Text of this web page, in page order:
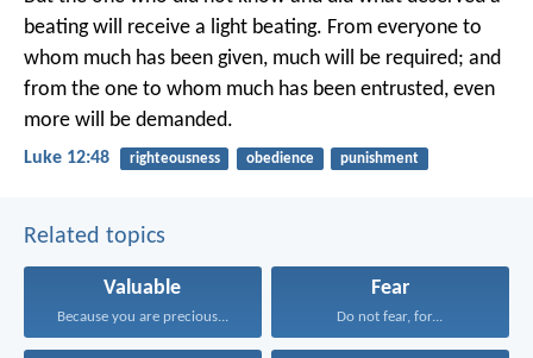
beating will receive a light beating. From everyone to
whom much has been given, much will be required; and
from the one to whom much has been entrusted, even
more will be demanded.
Luke 12:48 righteousness obedience punishment
Related topics
Valuable
Because you are precious...
Fear
Do not fear, for...